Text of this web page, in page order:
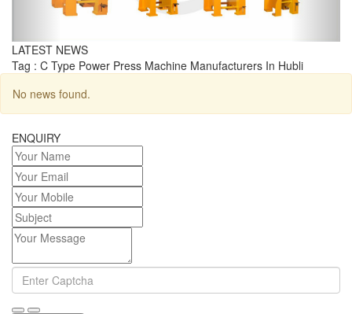
LATEST NEWS
Tag : C Type Power Press Machine Manufacturers In Hubli
No news found.
ENQUIRY